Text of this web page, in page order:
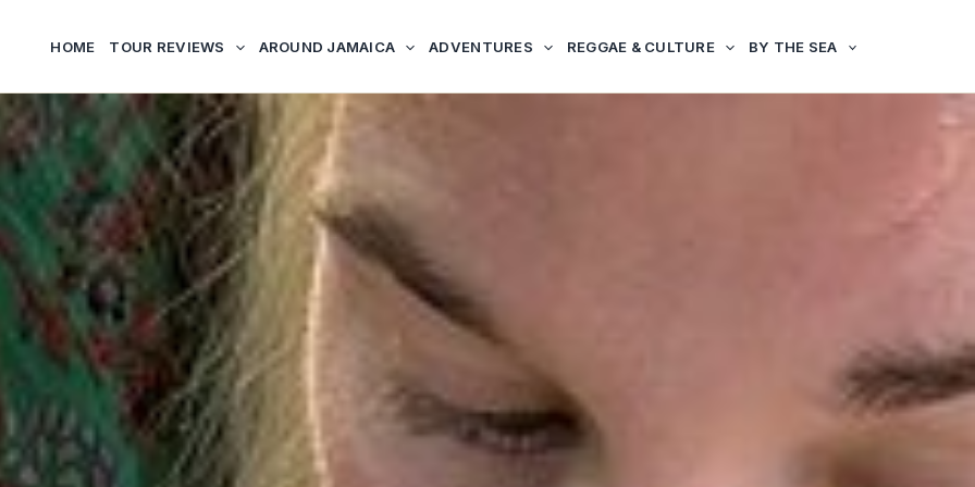
HOME TOUR REVIEWS AROUND JAMAICA ADVENTURES REGGAE & CULTURE BY THE SEA